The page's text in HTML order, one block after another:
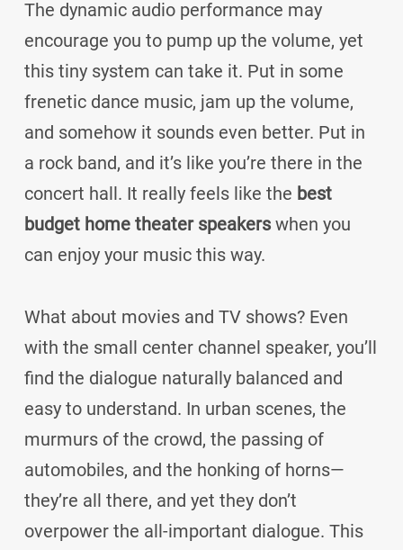
The dynamic audio performance may
encourage you to pump up the volume, yet
this tiny system can take it. Put in some
frenetic dance music, jam up the volume,
and somehow it sounds even better. Put in
a rock band, and it’s like you’re there in the
concert hall. It really feels like the best
budget home theater speakers when you
can enjoy your music this way.
What about movies and TV shows? Even
with the small center channel speaker, you’ll
find the dialogue naturally balanced and
easy to understand. In urban scenes, the
murmurs of the crowd, the passing of
automobiles, and the honking of horns—
they’re all there, and yet they don’t
overpower the all-important dialogue. This